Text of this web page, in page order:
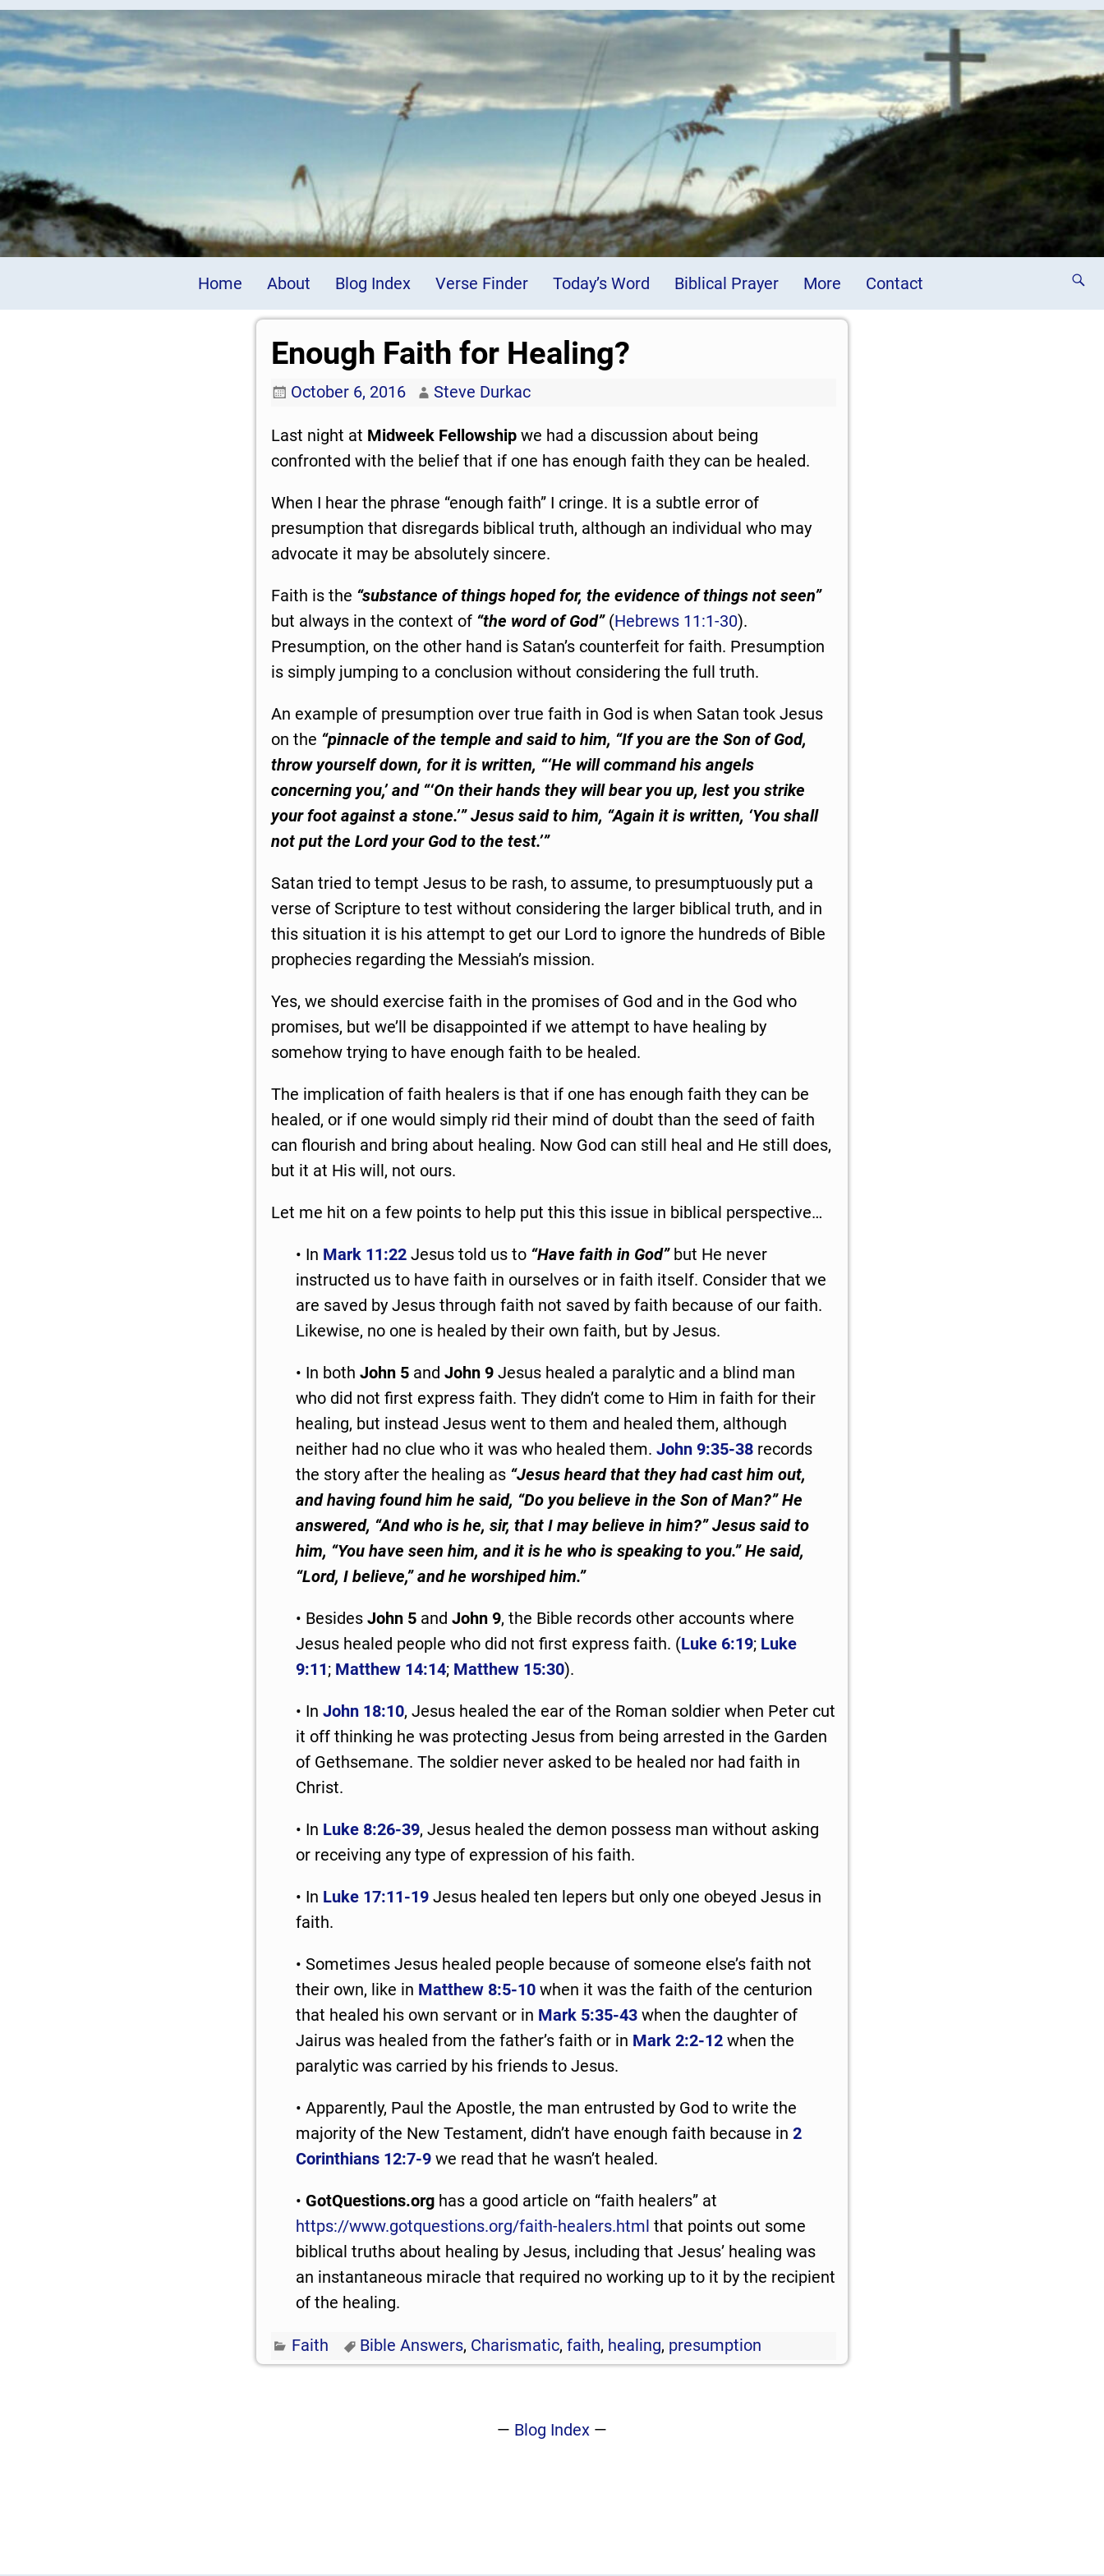
Home About Blog Index Verse Finder Today’s Word Biblical Prayer More Contact
Enough Faith for Healing?
October 6, 2016 Steve Durkac
Last night at Midweek Fellowship we had a discussion about being
confronted with the belief that if one has enough faith they can be healed.
When I hear the phrase “enough faith” I cringe. It is a subtle error of
presumption that disregards biblical truth, although an individual who may
advocate it may be absolutely sincere.
Faith is the “substance of things hoped for, the evidence of things not seen”
but always in the context of “the word of God”(Hebrews 11:1-30).
Presumption, on the other hand is Satan’s counterfeit for faith. Presumption
is simply jumping to a conclusion without considering the full truth.
An example of presumption over true faith in God is when Satan took Jesus
on the “pinnacle of the temple and said to him, “If you are the Son of God,
throw yourself down, for it is written, “‘He will command his angels
concerning you,’ and “‘On their hands they will bear you up, lest you strike
your foot against a stone.’” Jesus said to him, “Again it is written, ‘You shall
not put the Lord your God to the test.’”
Satan tried to tempt Jesus to be rash, to assume, to presumptuously put a
verse of Scripture to test without considering the larger biblical truth, and in
this situation it is his attempt to get our Lord to ignore the hundreds of Bible
prophecies regarding the Messiah’s mission.
Yes, we should exercise faith in the promises of God and in the God who
promises, but we’ll be disappointed if we attempt to have healing by
somehow trying to have enough faith to be healed.
The implication of faith healers is that if one has enough faith they can be
healed, or if one would simply rid their mind of doubt than the seed of faith
can flourish and bring about healing. Now God can still heal and He still does,
but it at His will, not ours.
Let me hit on a few points to help put this this issue in biblical perspective…
• In Mark 11:22 Jesus told us to “Have faith in God”but He never
instructed us to have faith in ourselves or in faith itself. Consider that we
are saved by Jesus through faith not saved by faith because of our faith.
Likewise, no one is healed by their own faith, but by Jesus.
• In both John 5 and John 9 Jesus healed a paralytic and a blind man
who did not first express faith. They didn’t come to Him in faith for their
healing, but instead Jesus went to them and healed them, although
neither had no clue who it was who healed them. John 9:35-38 records
the story after the healing as “Jesus heard that they had cast him out,
and having found him he said, “Do you believe in the Son of Man?” He
answered, “And who is he, sir, that I may believe in him?” Jesus said to
him, “You have seen him, and it is he who is speaking to you.” He said,
“Lord, I believe,” and he worshiped him.”
• Besides John 5 and John 9, the Bible records other accounts where
Jesus healed people who did not first express faith. (Luke 6:19; Luke
9:11; Matthew 14:14; Matthew 15:30).
• In John 18:10, Jesus healed the ear of the Roman soldier when Peter cut
it off thinking he was protecting Jesus from being arrested in the Garden
of Gethsemane. The soldier never asked to be healed nor had faith in
Christ.
• In Luke 8:26-39, Jesus healed the demon possess man without asking
or receiving any type of expression of his faith.
• In Luke 17:11-19 Jesus healed ten lepers but only one obeyed Jesus in
faith.
• Sometimes Jesus healed people because of someone else’s faith not
their own, like in Matthew 8:5-10 when it was the faith of the centurion
that healed his own servant or in Mark 5:35-43 when the daughter of
Jairus was healed from the father’s faith or in Mark 2:2-12 when the
paralytic was carried by his friends to Jesus.
• Apparently, Paul the Apostle, the man entrusted by God to write the
majority of the New Testament, didn’t have enough faith because in 2
Corinthians 12:7-9 we read that he wasn’t healed.
• GotQuestions.org has a good article on “faith healers” at
https://www.gotquestions.org/faith-healers.html that points out some
biblical truths about healing by Jesus, including that Jesus’ healing was
an instantaneous miracle that required no working up to it by the recipient
of the healing.
Faith Bible Answers, Charismatic,faith, healing, presumption
— Blog Index —